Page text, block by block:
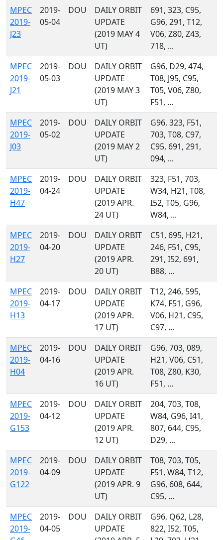
MPEC
2019-
J23
2019-
05-04
DOU
DAILY ORBIT
UPDATE
(2019 MAY 4
UT)
691, 323, C95,
G96, 291, T12,
V06, Z80, Z43,
718, ...
MPEC
2019-
J21
2019-
05-03
DOU
DAILY ORBIT
UPDATE
(2019 MAY 3
UT)
G96, D29, 474,
T08, J95, C95,
T05, V06, Z80,
F51, ...
MPEC
2019-
J03
2019-
05-02
DOU
DAILY ORBIT
UPDATE
(2019 MAY 2
UT)
G96, 323, F51,
703, T08, C97,
C95, 691, 291,
094, ...
MPEC
2019-
H47
2019-
04-24
DOU
DAILY ORBIT
UPDATE
(2019 APR.
24 UT)
323, F51, 703,
W34, H21, T08,
I52, T05, G96,
W84, ...
MPEC
2019-
H27
2019-
04-20
DOU
DAILY ORBIT
UPDATE
(2019 APR.
20 UT)
C51, 695, H21,
246, F51, C95,
291, I52, 691,
B88, ...
MPEC
2019-
H13
2019-
04-17
DOU
DAILY ORBIT
UPDATE
(2019 APR.
17 UT)
T12, 246, 595,
K74, F51, G96,
V06, H21, C95,
C97, ...
MPEC
2019-
H04
2019-
04-16
DOU
DAILY ORBIT
UPDATE
(2019 APR.
16 UT)
G96, 703, 089,
H21, V06, C51,
T08, Z80, K30,
F51, ...
MPEC
2019-
G153
2019-
04-12
DOU
DAILY ORBIT
UPDATE
(2019 APR.
12 UT)
204, 703, T08,
W84, G96, I41,
807, 644, C95,
D29, ...
MPEC
2019-
G122
2019-
04-09
DOU
DAILY ORBIT
UPDATE
(2019 APR. 9
UT)
T08, 703, T05,
F51, W84, T12,
G96, 608, 644,
C95, ...
MPEC
2019-
2019-
04-05
DOU
DAILY ORBIT
UPDATE
G96, Q62, L28,
822, I52, T05,